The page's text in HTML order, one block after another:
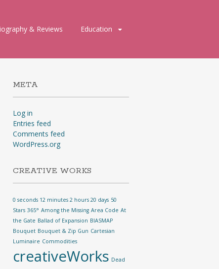
& Reviews Education
META
Log in
Entries feed
Comments feed
WordPress.org
CREATIVE WORKS
0 seconds 12 minutes 2 hours 20 days 50
Stars 365° Among the Missing Area Code At
the Gate Ballad of Expansion BIASMAP
Bouquet Bouquet & Zip Gun Cartesian
Luminaire Commodities
creativeWorks Dead